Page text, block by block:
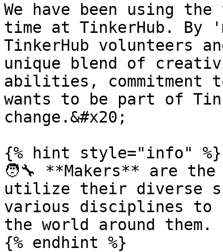
We have been using
time at TinkerHub. By
TinkerHub volunteers
unique blend of
abilities, commitment
wants to be part of
change.&#x20;
{% hint style="info" %}
🧑‍🔧 **Makers** are
utilize their diverse
various disciplines to
the world around them.
{% endhint %}